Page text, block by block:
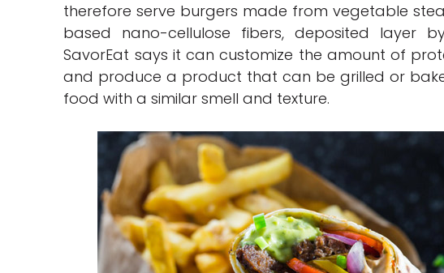
therefore serve burgers made from vegetable
based nano-cellulose fibers, deposited layer
SavorEat says it can customize the amount of
and produce a product that can be grilled or
food with a similar smell and texture.